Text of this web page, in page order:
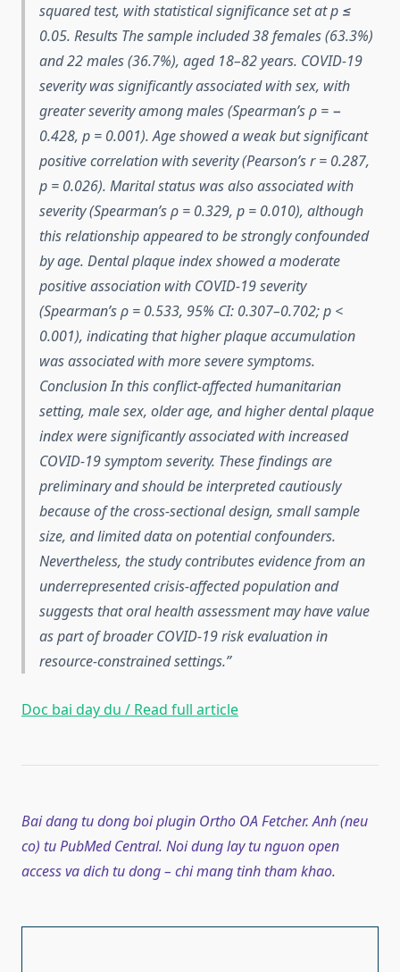
squared test, with statistical significance set at p ≤
0.05. Results The sample included 38 females (63.3%)
and 22 males (36.7%), aged 18–82 years. COVID-19
severity was significantly associated with sex, with
greater severity among males (Spearman’s ρ = −
0.428, p = 0.001). Age showed a weak but significant
positive correlation with severity (Pearson’s r = 0.287,
p = 0.026). Marital status was also associated with
severity (Spearman’s ρ = 0.329, p = 0.010), although
this relationship appeared to be strongly confounded
by age. Dental plaque index showed a moderate
positive association with COVID-19 severity
(Spearman’s ρ = 0.533, 95% CI: 0.307–0.702; p <
0.001), indicating that higher plaque accumulation
was associated with more severe symptoms.
Conclusion In this conflict-affected humanitarian
setting, male sex, older age, and higher dental plaque
index were significantly associated with increased
COVID-19 symptom severity. These findings are
preliminary and should be interpreted cautiously
because of the cross-sectional design, small sample
size, and limited data on potential confounders.
Nevertheless, the study contributes evidence from an
underrepresented crisis-affected population and
suggests that oral health assessment may have value
as part of broader COVID-19 risk evaluation in
resource-constrained settings.
Doc bai day du / Read full article
Bai dang tu dong boi plugin Ortho OA Fetcher. Anh (neu
co) tu PubMed Central. Noi dung lay tu nguon open
access va dich tu dong – chi mang tinh tham khao.